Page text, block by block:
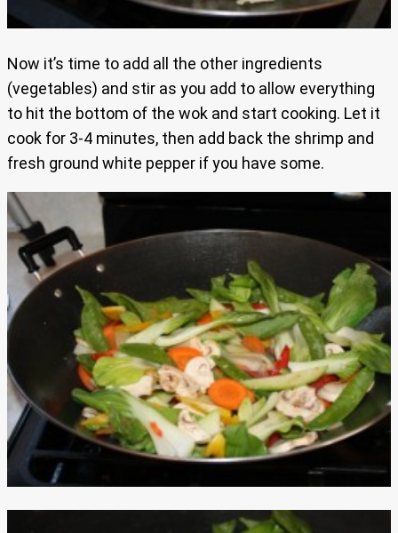
Now it’s time to add all the other ingredients
(vegetables) and stir as you add to allow everything
to hit the bottom of the wok and start cooking. Let it
cook for 3-4 minutes, then add back the shrimp and
fresh ground white pepper if you have some.